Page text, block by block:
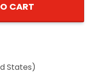
CART
States)